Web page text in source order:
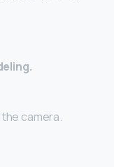
camera.